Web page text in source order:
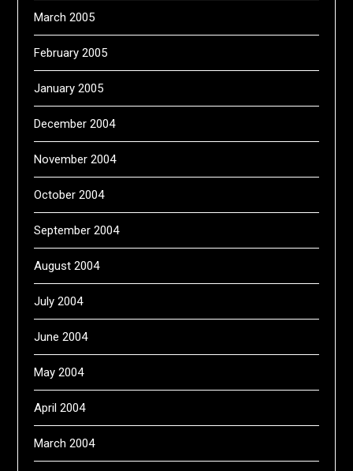
March 2005
February 2005
January 2005
December 2004
November 2004
October 2004
September 2004
August 2004
July 2004
June 2004
May 2004
April 2004
March 2004